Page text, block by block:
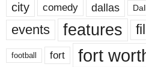
city comedy dallas
events features
football fort fort